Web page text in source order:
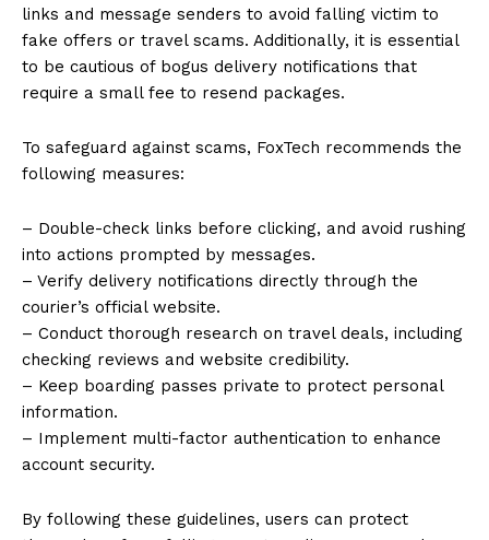
links and message senders to avoid falling victim to
fake offers or travel scams. Additionally, it is essential
to be cautious of bogus delivery notifications that
require a small fee to resend packages.
To safeguard against scams, FoxTech recommends the
following measures:
– Double-check links before clicking, and avoid rushing
into actions prompted by messages.
– Verify delivery notifications directly through the
courier’s official website.
– Conduct thorough research on travel deals, including
checking reviews and website credibility.
– Keep boarding passes private to protect personal
information.
– Implement multi-factor authentication to enhance
account security.
By following these guidelines, users can protect